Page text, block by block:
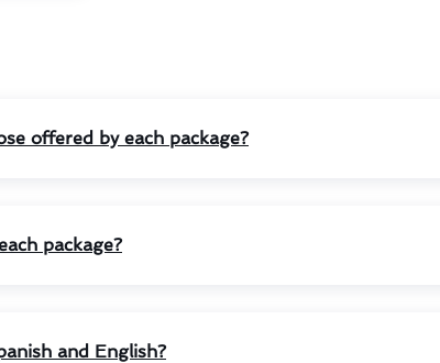
offered by each package?
package?
and English?